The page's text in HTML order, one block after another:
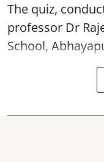
The quiz,
professor Dr
School,